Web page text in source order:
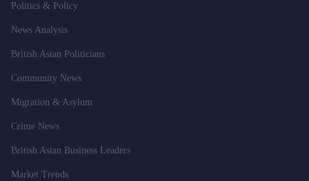
Politics & Policy
News Analysis
British Asian Politicians
Community News
Migration & Asylum
Crime News
British Asian Business Leaders
Market Trends